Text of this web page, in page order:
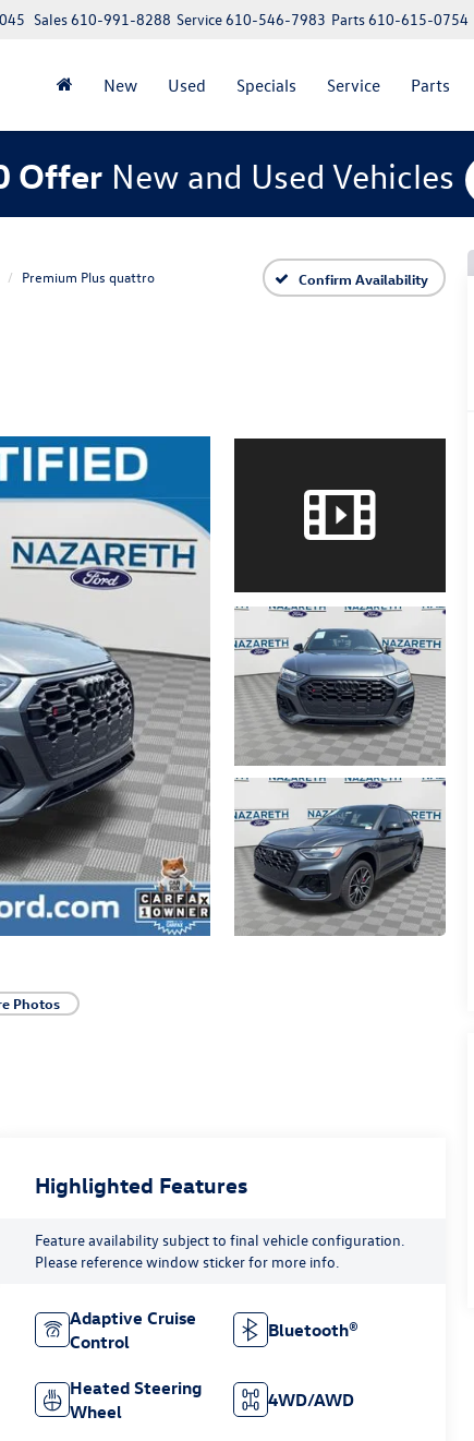
Parts610-615-0754
Service610-546-7983
Sales610-991-8288
New Used Specials Service Parts
Offer New and Used Vehicles
Premium Plus quattro Confirm Availability
Photos
Highlighted Features
Feature availability subject to final vehicle configuration.
Please reference window sticker for more info.
Adaptive Cruise
Control
Bluetooth®
Heated Steering
Wheel
4WD/AWD